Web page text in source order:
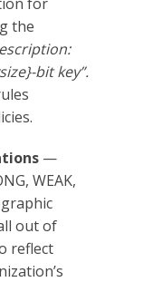
the
bit key”.
—
WEAK,
out of
reflect